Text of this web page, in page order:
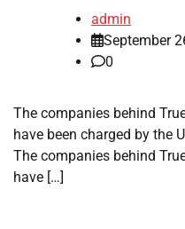
admin
September
0
The companies behind
have been charged by the
The companies behind
have […]